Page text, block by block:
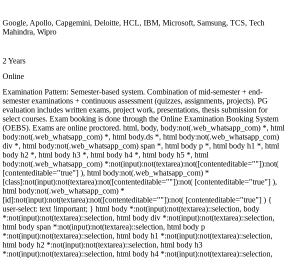
Google, Apollo, Capgemini, Deloitte, HCL, IBM, Microsoft, Samsung, TCS, Tech
Mahindra, Wipro
2 Years
Online
Examination Pattern: Semester-based system. Combination of mid-semester + end-
semester examinations + continuous assessment (quizzes, assignments, projects). PG
evaluation includes written exams, project work, presentations, thesis submission for
select courses. Exam booking is done through the Online Examination Booking System
(OEBS). Exams are online proctored. html, body, body:not(.web_whatsapp_com) *, html
body:not(.web_whatsapp_com) *, html body.ds *, html body:not(.web_whatsapp_com)
div *, html body:not(.web_whatsapp_com) span *, html body p *, html body h1 *, html
body h2 *, html body h3 *, html body h4 *, html body h5 *, html
body:not(.web_whatsapp_com) *:not(input):not(textarea):not([contenteditable=""]):not(
[contenteditable="true"] ), html body:not(.web_whatsapp_com) *
[class]:not(input):not(textarea):not([contenteditable=""]):not( [contenteditable="true"] ),
html body:not(.web_whatsapp_com) *
[id]:not(input):not(textarea):not([contenteditable=""]):not( [contenteditable="true"] ) {
user-select: text !important; } html body *:not(input):not(textarea)::selection, body
*:not(input):not(textarea)::selection, html body div *:not(input):not(textarea)::selection,
html body span *:not(input):not(textarea)::selection, html body p
*:not(input):not(textarea)::selection, html body h1 *:not(input):not(textarea)::selection,
html body h2 *:not(input):not(textarea)::selection, html body h3
*:not(input):not(textarea)::selection, html body h4 *:not(input):not(textarea)::selection,